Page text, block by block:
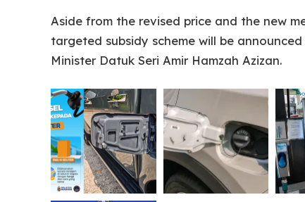
Aside from the revised price and the new
targeted subsidy scheme will be
Minister Datuk Seri Amir Hamzah Azizan.